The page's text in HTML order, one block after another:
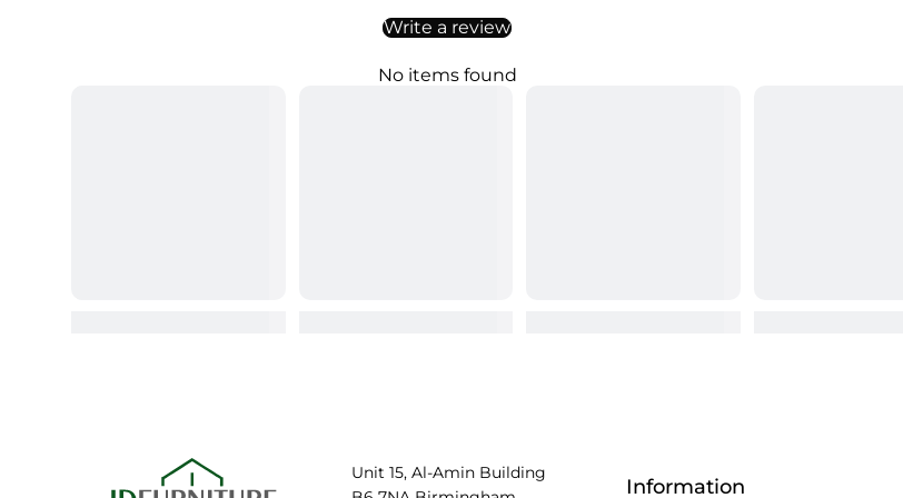
Write a review
No items found
Unit 15, Al-Amin Building
Information